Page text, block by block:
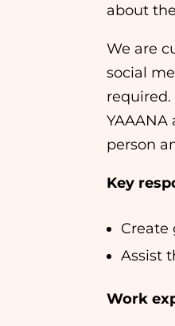
about
We are
social
required.
person
Key
Create
Assist
Work